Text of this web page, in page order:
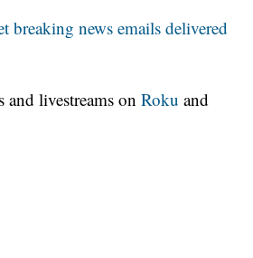
breaking news emails delivered
and livestreams onRoku and